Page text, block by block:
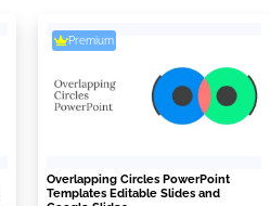
Premium
Overlapping Circles PowerPoint
Templates Editable Slides and